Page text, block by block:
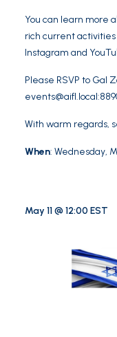
You can learn more
rich current activities
Instagram and
Please RSVP to Gal
events@aifl.local
With warm regards,
When: Wednesday,
May 11 @ 12:00 EST